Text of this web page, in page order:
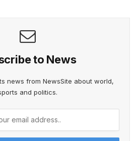
to News
news from NewsSite about world,
and politics.